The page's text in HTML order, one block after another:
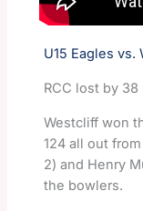
U15 Eagles vs.
RCC lost by
Westcliff won
124 all out
2) and Henry
the bowlers.